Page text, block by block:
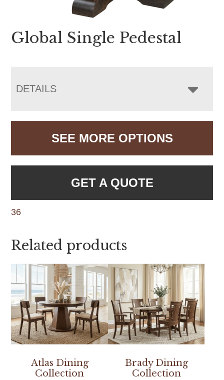
Global Single Pedestal
DETAILS
SEE MORE OPTIONS
GET A QUOTE
36
Related products
Atlas Dining
Collection
Brady Dining
Collection